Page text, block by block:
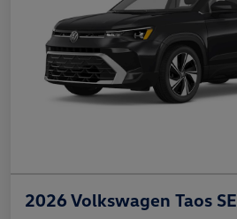
2026 Volkswagen Taos SE